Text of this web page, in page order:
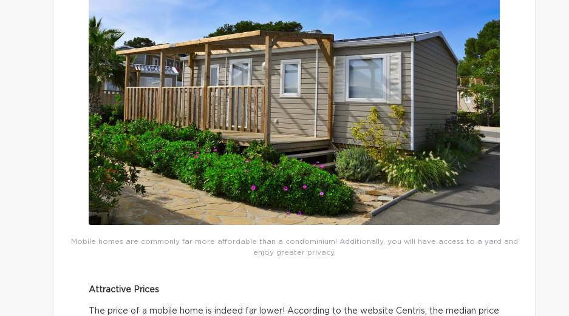
Mobile homes are commonly far more affordable than a condominium! Additionally, you will have access to a yard and
enjoy greater privacy.
Attractive Prices
The price of a mobile home is indeed far lower! According to the website Centris, the median price